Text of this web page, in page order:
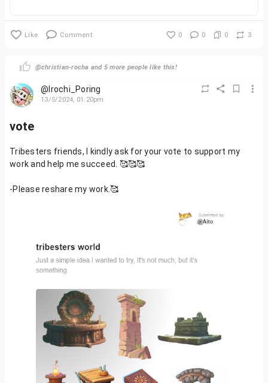
Like Comment 0 0 0 3
@christian-rocha and 5 more people like this!
@Irochi_Poring
13/5/2024, 01:20pm
vote
Tribesters friends, I kindly ask for your vote to support my
work and help me succeed. 🥰🥰🥰
-Please reshare my work.🥰